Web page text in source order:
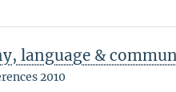
language &
2010